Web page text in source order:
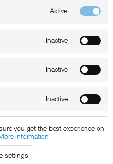
xMount GmbH - All rights
Shipment
Active
Inactive
Inactive
Inactive
you get the best experience on
information
settings